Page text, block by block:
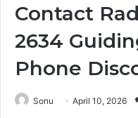
Contact
2634
Phone
Sonu April 10, 2026